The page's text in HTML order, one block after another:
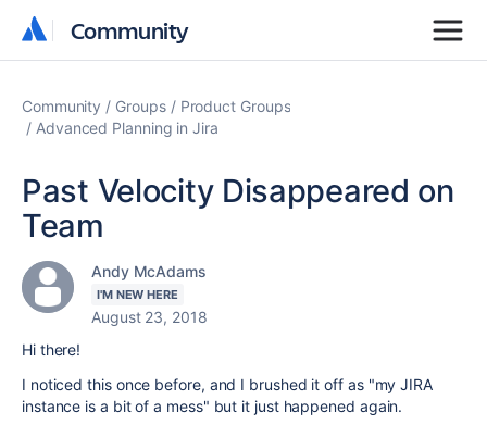
Community
Community
Community Groups
Product Groups
Advanced Planning in Jira
Past Velocity Disappeared on
Team
Andy McAdams
I'M NEW HERE
August 23, 2018
Hi there!
I noticed this once before, and I brushed it off as "my JIRA
instance is a bit of a mess" but it just happened again.